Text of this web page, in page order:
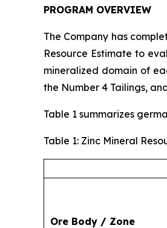
PROGRAM OVERVIEW
The Company has
Resource Estimate to
mineralized domain of
the Number 4 Tailings,
Table 1 summarizes
Table 1: Zinc Mineral
Ore Body / Zone